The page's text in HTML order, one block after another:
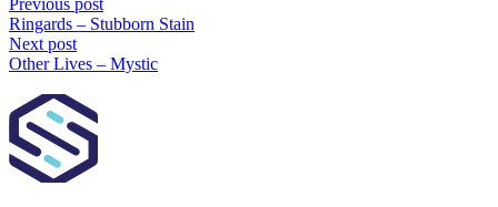
Previous post
Ringards – Stubborn Stain
Next post
Other Lives – Mystic